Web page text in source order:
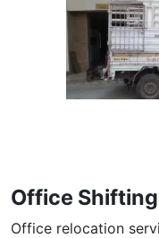
Office
Office relocation